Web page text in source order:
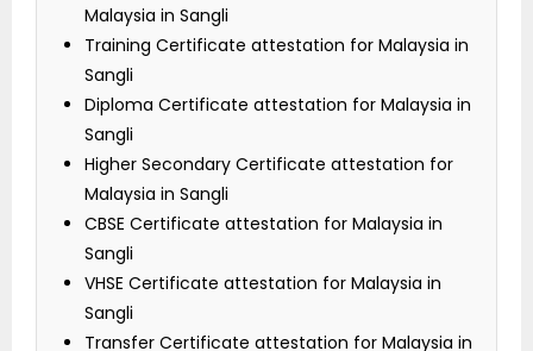
Malaysia in Sangli
Training Certificate attestation for Malaysia in
Sangli
Diploma Certificate attestation for Malaysia in
Sangli
Higher Secondary Certificate attestation for
Malaysia in Sangli
CBSE Certificate attestation for Malaysia in
Sangli
VHSE Certificate attestation for Malaysia in
Sangli
Transfer Certificate attestation for Malaysia in